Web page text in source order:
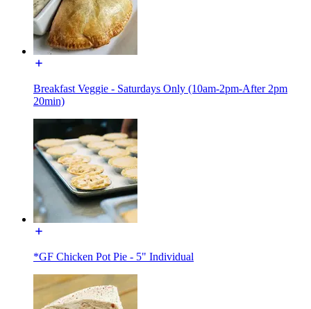
Breakfast Veggie - Saturdays Only (10am-2pm-After 2pm
20min)
*GF Chicken Pot Pie - 5" Individual